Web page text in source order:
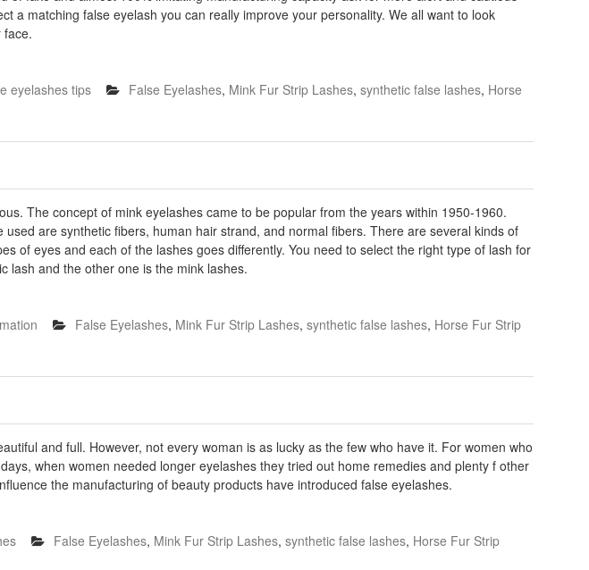
a matching false eyelash you can really improve your personality. We all want to look
face.
eyelashes tips False Eyelashes, Mink Fur Strip Lashes, synthetic false lashes, Horse
The concept of mink eyelashes came to be popular from the years within 1950-1960.
are synthetic fibers, human hair strand, and normal fibers. There are several kinds of
of eyes and each of the lashes goes differently. You need to select the right type of lash for
lash and the other one is the mink lashes.
False Eyelashes, Mink Fur Strip Lashes, synthetic false lashes, Horse Fur Strip
and full. However, not every woman is as lucky as the few who have it. For women who
when women needed longer eyelashes they tried out home remedies and plenty f other
the manufacturing of beauty products have introduced false eyelashes.
False Eyelashes, Mink Fur Strip Lashes, synthetic false lashes, Horse Fur Strip